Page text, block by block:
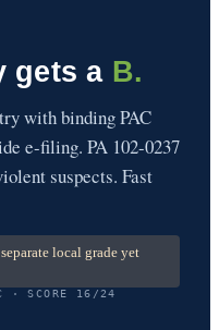
gets a B.
with binding PAC
e-filing. PA 102-0237
suspects. Fast
local grade yet
· SCORE 16/24